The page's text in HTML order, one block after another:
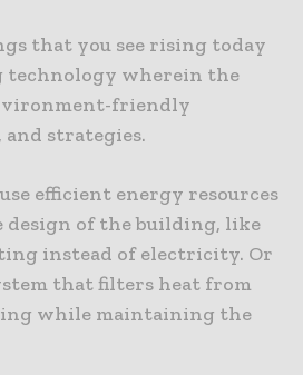
that you see rising today
technology wherein the
friendly
and strategies.
efficient energy resources
design of the building, like
instead of electricity. Or
that filters heat from
while maintaining the